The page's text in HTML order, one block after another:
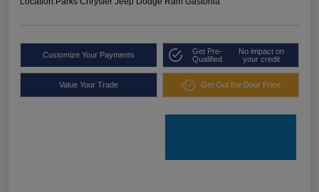
Customize Your Payments
Get Pre-
Qualified
No impact on
your credit
Value Your Trade Get Out the Door Price